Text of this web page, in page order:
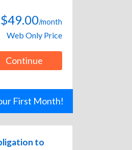
$49.00/month
Web Only Price
Continue
First Month!
to